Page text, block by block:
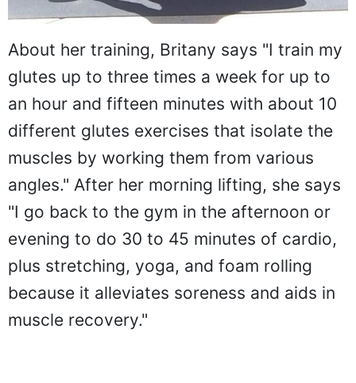
About her training, Britany says "I train my
glutes up to three times a week for up to
an hour and fifteen minutes with about 10
different glutes exercises that isolate the
muscles by working them from various
angles." After her morning lifting, she says
"I go back to the gym in the afternoon or
evening to do 30 to 45 minutes of cardio,
plus stretching, yoga, and foam rolling
because it alleviates soreness and aids in
muscle recovery."